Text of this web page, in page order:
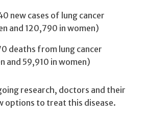
new cases of lung cancer
and 120,790 in women)
deaths from lung cancer
and 59,910 in women)
research, doctors and their
options to treat this disease.